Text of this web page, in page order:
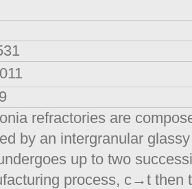
refractories are
by an intergranular
up to two
process, c→t then